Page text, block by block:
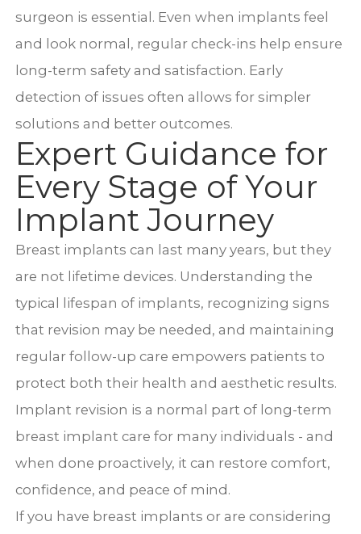
surgeon is essential. Even when implants feel
and look normal, regular check-ins help ensure
long-term safety and satisfaction. Early
detection of issues often allows for simpler
solutions and better outcomes.
Expert Guidance for
Every Stage of Your
Implant Journey
Breast implants can last many years, but they
are not lifetime devices. Understanding the
typical lifespan of implants, recognizing signs
that revision may be needed, and maintaining
regular follow-up care empowers patients to
protect both their health and aesthetic results.
Implant revision is a normal part of long-term
breast implant care for many individuals - and
when done proactively, it can restore comfort,
confidence, and peace of mind.
If you have breast implants or are considering